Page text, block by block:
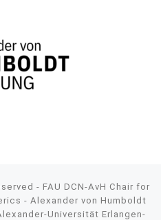
- FAU DCN-AvH Chair for
- Alexander von Humboldt
Universität Erlangen-